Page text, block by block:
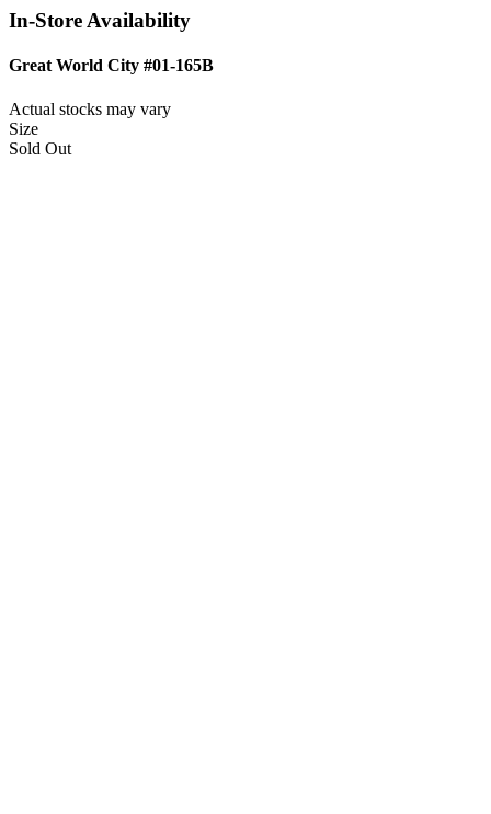
In-Store Availability
Great World City #01-165B
Actual stocks may vary
Size
Sold Out